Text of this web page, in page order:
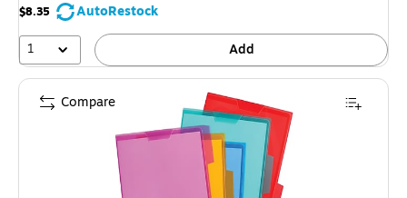
$8.35
AutoRestock
1
Add
Compare